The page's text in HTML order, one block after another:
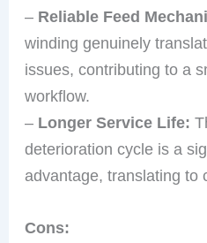
– Reliable Feed
winding genuinely
issues, contributing to a
workflow.
– Longer Service Life:
deterioration cycle is a
advantage, translating to
Cons: